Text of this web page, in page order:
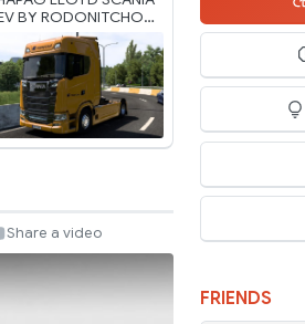
BY RODONITCHO
2.0 1.40 1.60 01 07
Share a video
FRIENDS